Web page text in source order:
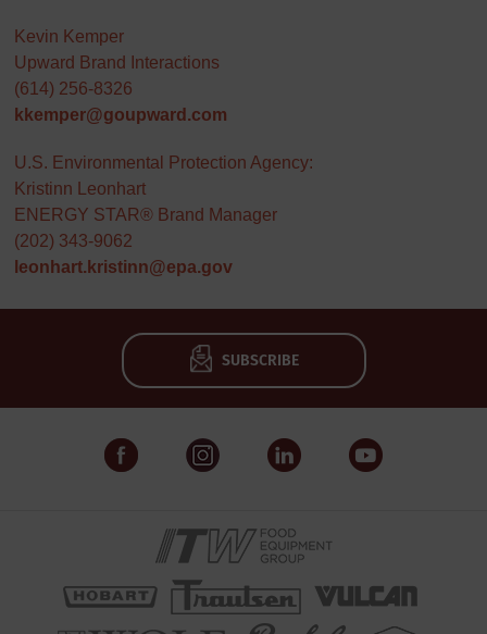
Kevin Kemper
Upward Brand Interactions
(614) 256-8326
kkemper@goupward.com
U.S. Environmental Protection Agency:
Kristinn Leonhart
ENERGY STAR® Brand Manager
(202) 343-9062
leonhart.kristinn@epa.gov
SUBSCRIBE